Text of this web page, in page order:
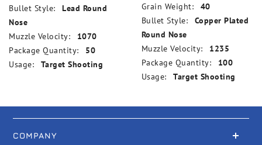
Bullet Style:
Lead Round
Nose
Muzzle Velocity:
1070
Package Quantity:
50
Usage:
Target Shooting
Grain Weight:
40
Bullet Style:
Copper Plated
Round Nose
Muzzle Velocity:
1235
Package Quantity:
100
Usage:
Target Shooting
COMPANY